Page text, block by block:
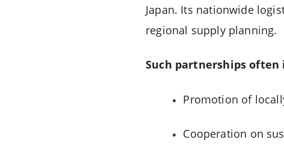
Japan. Its nationwide
regional supply planning.
Such partnerships often
Promotion of
Cooperation on